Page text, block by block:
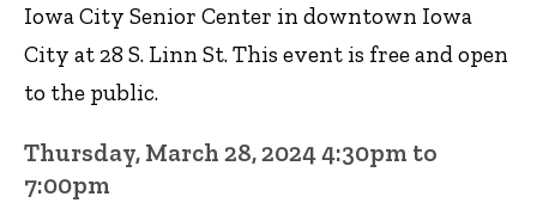
Iowa City Senior Center in downtown Iowa
City at 28 S. Linn St. This event is free and open
to the public.
Thursday, March 28, 2024 4:30pm to
7:00pm